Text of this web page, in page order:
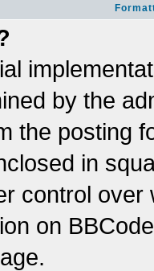
by the
the posting
in
control
on